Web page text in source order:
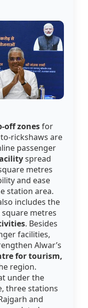
off zonesfor
rickshaws are
passenger
spread
metres
and ease
station area.
includes the
metres
. Besides
facilities,
Alwar’s
for tourism,
region.
under the
three stations
and